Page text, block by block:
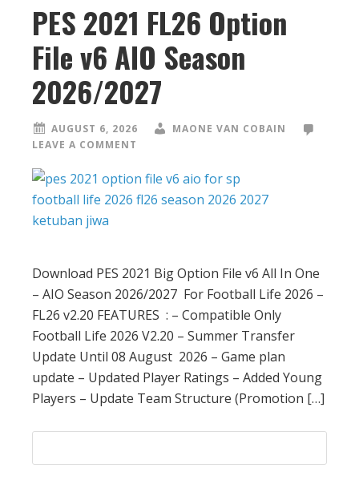
PES 2021 FL26 Option
File v6 AIO Season
2026/2027
AUGUST 6, 2026
MAONE VAN COBAIN
LEAVE A COMMENT
Download PES 2021 Big Option File v6 All In One
– AIO Season 2026/2027 For Football Life 2026 –
FL26 v2.20 FEATURES : – Compatible Only
Football Life 2026 V2.20 – Summer Transfer
Update Until 08 August 2026 – Game plan
update – Updated Player Ratings – Added Young
Players – Update Team Structure (Promotion […]